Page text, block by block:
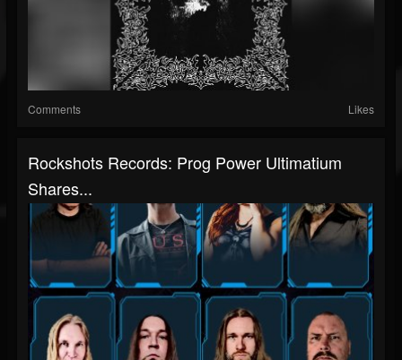
Comments Likes
Rockshots Records: Prog Power Ultimatium
Shares...